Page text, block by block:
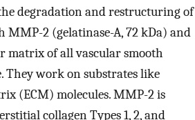
degradation and restructuring of
MMP-2 (gelatinase-A, 72 kDa) and
matrix of all vascular smooth
They work on substrates like
(ECM) molecules. MMP-2 is
collagen Types 1, 2, and